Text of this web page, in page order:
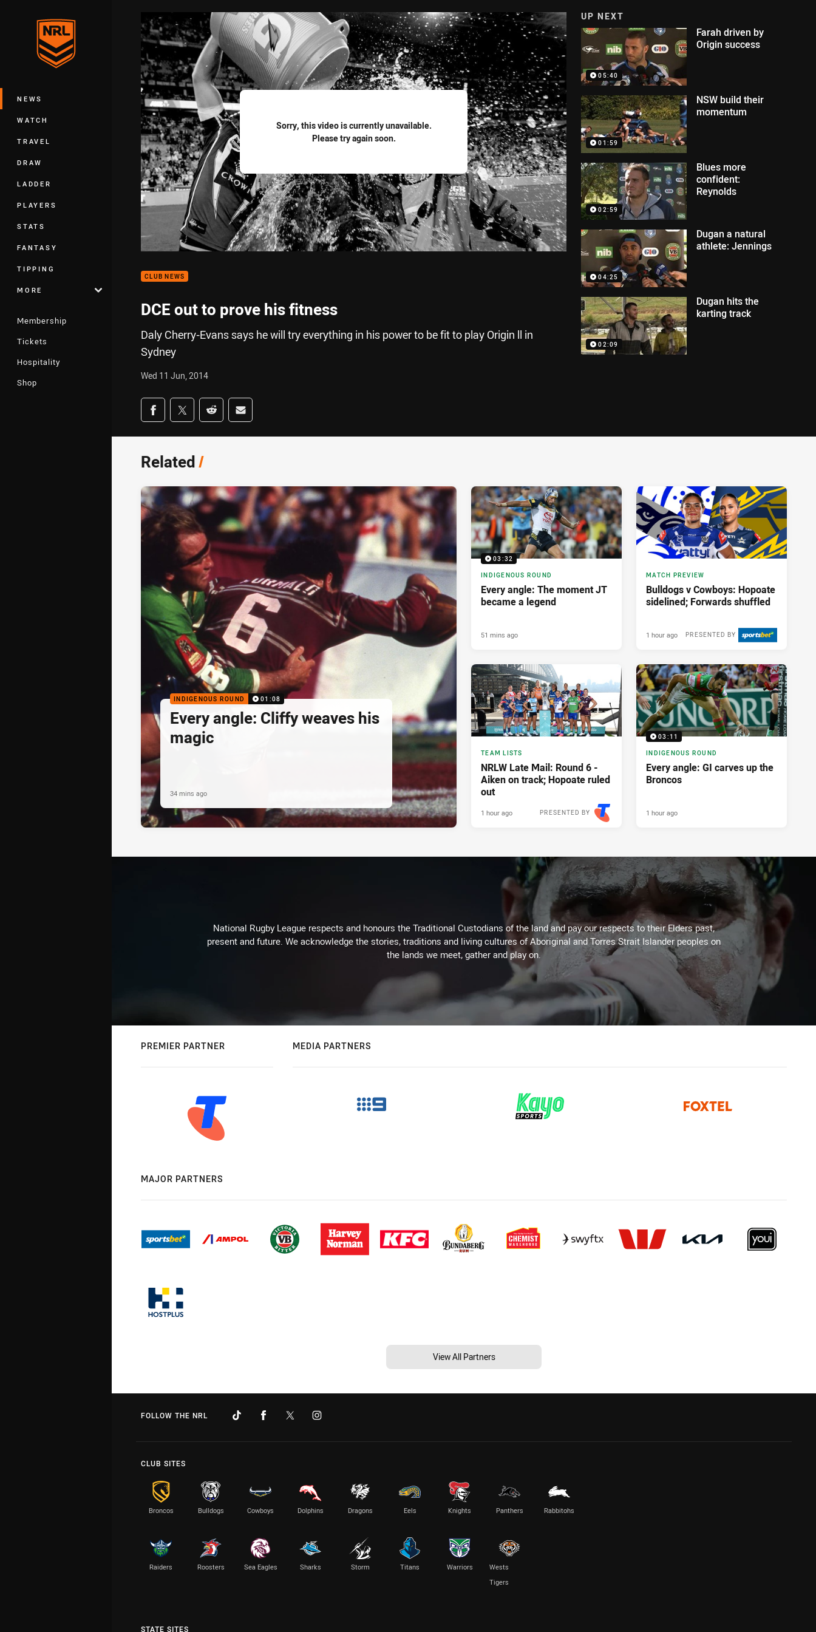
Main
NEWS
WATCH
TRAVEL
DRAW
LADDER
PLAYERS
STATS
FANTASY
TIPPING
MORE
Membership
Tickets
Hospitality
Shop
Sorry, this video is currently unavailable.
Please try again soon.
CLUB NEWS
DCE out to prove his fitness
Daly Cherry-Evans says he will try everything in his power to be fit to play Origin ll in
Sydney
Wed 11 Jun, 2014
Share on social media
Share via Facebook
Share via Twitter
Share via Reddit
Share via Email
UP NEXT
05:40
Farah driven by
Origin success
01:59
NSW build their
momentum
02:59
Blues more
confident:
Reynolds
04:25
Dugan a natural
athlete: Jennings
02:09
Dugan hits the
karting track
Related/
INDIGENOUS ROUND 01:08
Every angle: Cliffy weaves his
magic
34 mins ago
03:32
INDIGENOUS ROUND
Every angle: The moment JT
became a legend
51 mins ago
MATCH PREVIEW
Bulldogs v Cowboys: Hopoate
sidelined; Forwards shuffled
PRESENTED BY
1 hour ago
TEAM LISTS
NRLW Late Mail: Round 6 -
Aiken on track; Hopoate ruled
out
PRESENTED BY
1 hour ago
03:11
INDIGENOUS ROUND
Every angle: GI carves up the
Broncos
1 hour ago
National Rugby League respects and honours the Traditional Custodians of the land and pay our respects to their Elders past,
present and future. We acknowledge the stories, traditions and living cultures of Aboriginal and Torres Strait Islander peoples on
the lands we meet, gather and play on.
PREMIER PARTNER MEDIA PARTNERS
MAJOR PARTNERS
View All Partners
FOLLOW THE NRL
CLUB SITES
Broncos Bulldogs Cowboys Dolphins Dragons Eels Knights Panthers Rabbitohs
Raiders Roosters Sea Eagles Sharks Storm Titans Warriors
Wests
Tigers
STATE SITES